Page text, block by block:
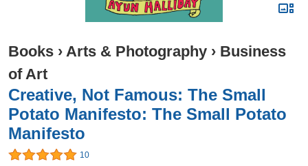
Books › Arts & Photography › Business
of Art
Creative, Not Famous: The Small
Potato Manifesto: The Small Potato
Manifesto
10